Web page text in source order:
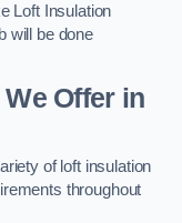
Loft Insulation
will be done
Offer in
of loft insulation
throughout